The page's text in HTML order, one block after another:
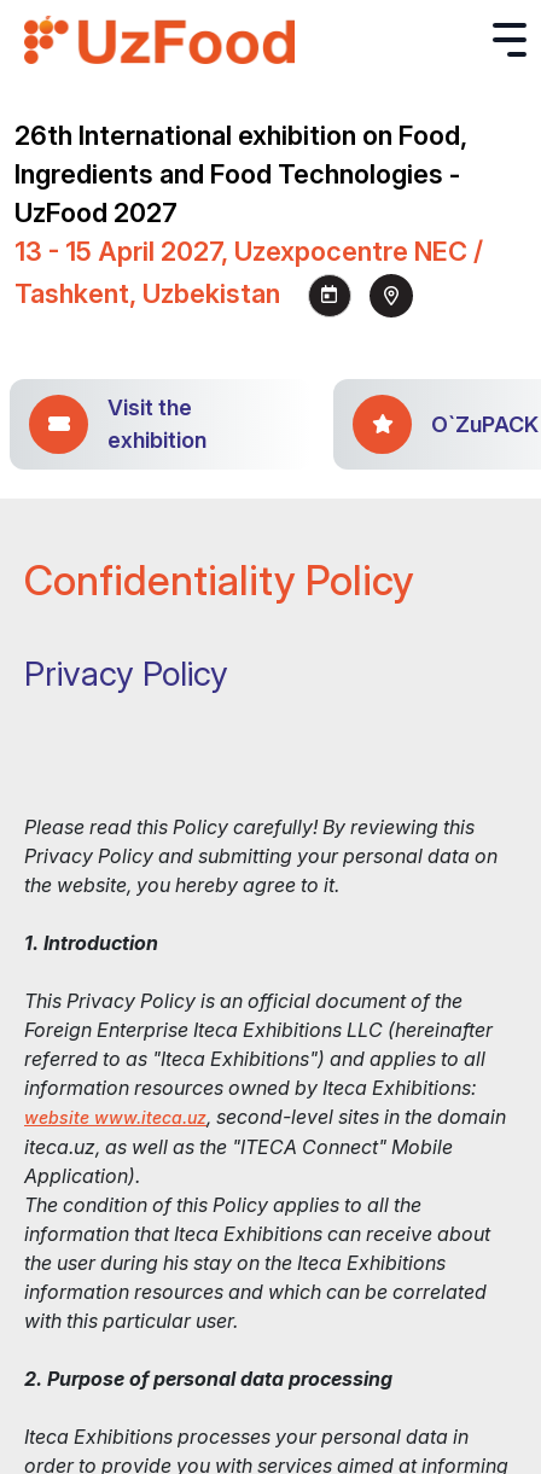
26th International exhibition on Food,
Ingredients and Food Technologies -
UzFood 2027
13 - 15 April 2027, Uzexpocentre NEC /
Tashkent, Uzbekistan
Visit the
exhibition
O`ZuPACK
Confidentiality Policy
Privacy Policy
Please read this Policy carefully! By reviewing this
Privacy Policy and submitting your personal data on
the website, you hereby agree to it.
1. Introduction
This Privacy Policy is an official document of the
Foreign Enterprise Iteca Exhibitions LLC (hereinafter
referred to as "Iteca Exhibitions") and applies to all
information resources owned by Iteca Exhibitions:
website www.iteca.uz, second-level sites in the domain
iteca.uz, as well as the "ITECA Connect" Mobile
Application).
The condition of this Policy applies to all the
information that Iteca Exhibitions can receive about
the user during his stay on the Iteca Exhibitions
information resources and which can be correlated
with this particular user.
2. Purpose of personal data processing
Iteca Exhibitions processes your personal data in
order to provide you with services aimed at informing